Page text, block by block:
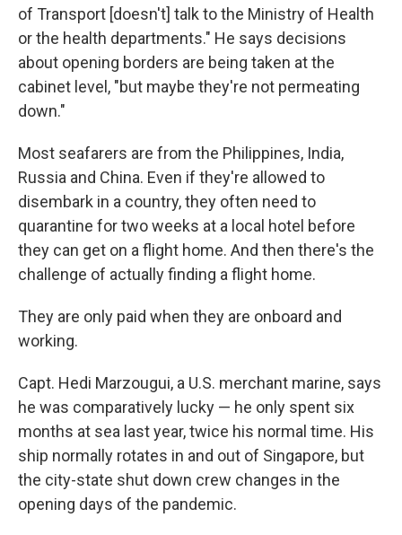
of Transport [doesn't] talk to the Ministry of Health
or the health departments." He says decisions
about opening borders are being taken at the
cabinet level, "but maybe they're not permeating
down."
Most seafarers are from the Philippines, India,
Russia and China. Even if they're allowed to
disembark in a country, they often need to
quarantine for two weeks at a local hotel before
they can get on a flight home. And then there's the
challenge of actually finding a flight home.
They are only paid when they are onboard and
working.
Capt. Hedi Marzougui, a U.S. merchant marine, says
he was comparatively lucky — he only spent six
months at sea last year, twice his normal time. His
ship normally rotates in and out of Singapore, but
the city-state shut down crew changes in the
opening days of the pandemic.